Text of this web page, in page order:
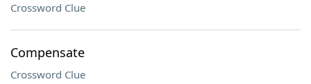
Crossword Clue
Compensate
Crossword Clue